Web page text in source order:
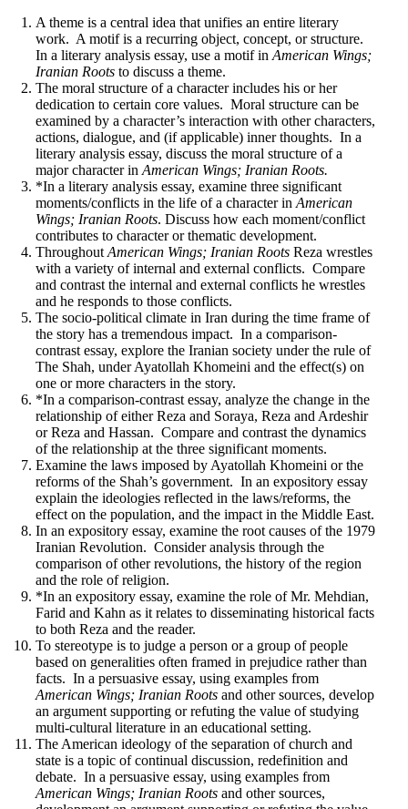
A theme is a central idea that unifies an entire literary
work. A motif is a recurring object, concept, or structure.
In a literary analysis essay, use a motif inAmerican Wings;
Iranian Rootsto discuss a theme.
The moral structure of a character includes his or her
dedication to certain core values. Moral structure can be
examined by a character’s interaction with other characters,
actions, dialogue, and (if applicable) inner thoughts. In a
literary analysis essay, discuss the moral structure of a
major character inAmerican Wings; Iranian Roots.
*In a literary analysis essay, examine three significant
moments/conflicts in the life of a character inAmerican
Wings; Iranian Roots. Discuss how each moment/conflict
contributes to character or thematic development.
ThroughoutAmerican Wings; Iranian RootsReza wrestles
with a variety of internal and external conflicts. Compare
and contrast the internal and external conflicts he wrestles
and he responds to those conflicts.
The socio-political climate in Iran during the time frame of
the story has a tremendous impact. In a comparison-
contrast essay, explore the Iranian society under the rule of
The Shah, under Ayatollah Khomeini and the effect(s) on
one or more characters in the story.
*In a comparison-contrast essay, analyze the change in the
relationship of either Reza and Soraya, Reza and Ardeshir
or Reza and Hassan. Compare and contrast the dynamics
of the relationship at the three significant moments.
Examine the laws imposed by Ayatollah Khomeiniorthe
reforms of the Shah’s government. In an expository essay
explain the ideologies reflected in the laws/reforms, the
effect on the population, and the impact in the Middle East.
In an expository essay, examine the root causes of the 1979
Iranian Revolution. Consider analysis through the
comparison of other revolutions, the history of the region
and the role of religion.
*In an expository essay, examine the role of Mr. Mehdian,
Farid and Kahn as it relates to disseminating historical facts
to both Reza and the reader.
To stereotype is to judge a person or a group of people
based on generalities often framed in prejudice rather than
facts. In a persuasive essay, using examples from
American Wings; Iranian Roots and other sources, develop
an argument supporting or refuting the value of studying
multi-cultural literature in an educational setting.
The American ideology of the separation of church and
state is a topic of continual discussion, redefinition and
debate. In a persuasive essay, using examples from
American Wings; Iranian Rootsand other sources,